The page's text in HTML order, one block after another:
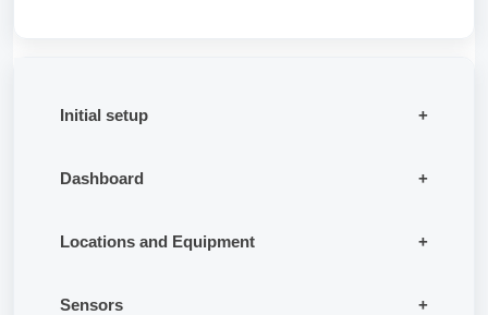
Initial setup
Dashboard
Locations and Equipment
Sensors